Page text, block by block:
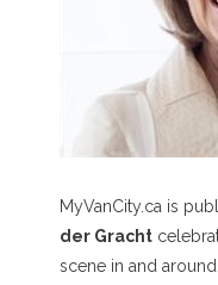
MyVanCity.ca is
der Gracht
scene in and